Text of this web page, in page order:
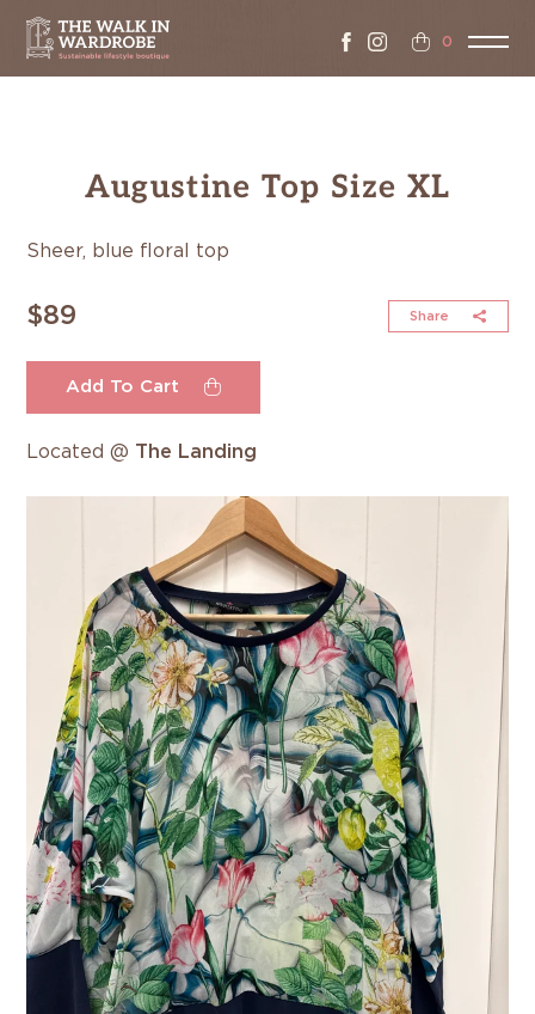
0
Augustine Top Size XL
Sheer, blue floral top
$89 Share
Add To Cart
Located @ The Landing